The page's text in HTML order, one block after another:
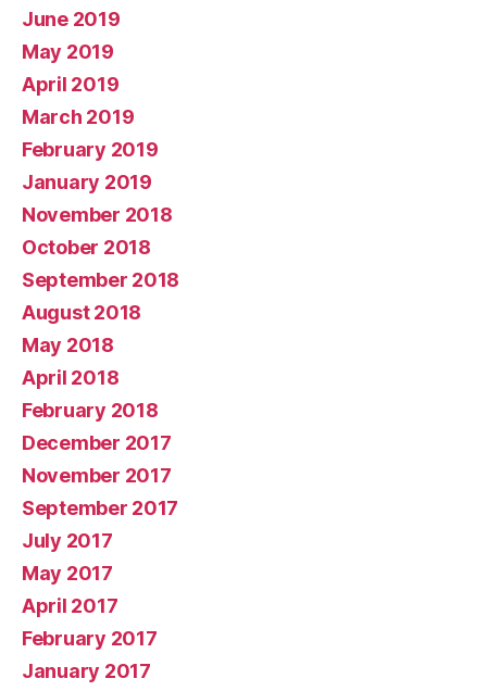
June 2019
May 2019
April 2019
March 2019
February 2019
January 2019
November 2018
October 2018
September 2018
August 2018
May 2018
April 2018
February 2018
December 2017
November 2017
September 2017
July 2017
May 2017
April 2017
February 2017
January 2017